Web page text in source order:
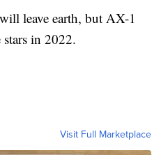
leave earth, but AX-1
in 2022.
Visit Full Marketplace